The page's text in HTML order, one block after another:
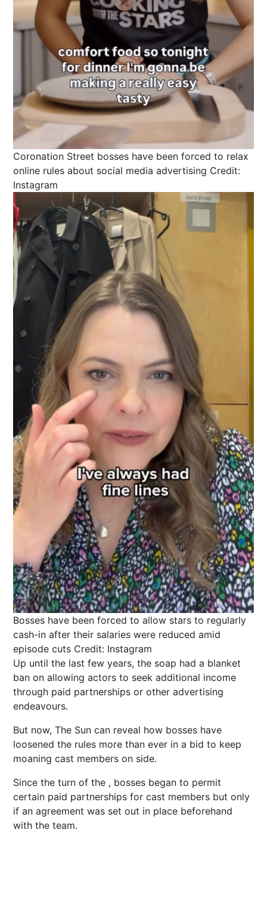
Coronation Street bosses have been forced to relax
online rules about social media advertising Credit:
Instagram
Bosses have been forced to allow stars to regularly
cash-in after their salaries were reduced amid
episode cuts Credit: Instagram
Up until the last few years, the soap had a blanket
ban on allowing actors to seek additional income
through paid partnerships or other advertising
endeavours.
But now, The Sun can reveal how bosses have
loosened the rules more than ever in a bid to keep
moaning cast members on side.
Since the turn of the , bosses began to permit
certain paid partnerships for cast members but only
if an agreement was set out in place beforehand
with the team.